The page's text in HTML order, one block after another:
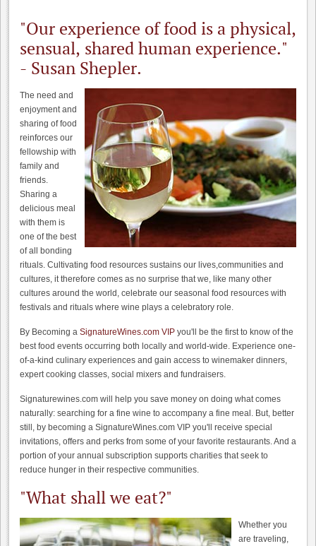
"Our experience of food is a physical,
sensual, shared human experience."
- Susan Shepler.
The need and
enjoyment and
sharing of food
reinforces our
fellowship with
family and
friends.
Sharing a
delicious meal
with them is
one of the best
of all bonding
rituals. Cultivating food resources sustains our lives,communities and
cultures, it therefore comes as no surprise that we, like many other
cultures around the world, celebrate our seasonal food resources with
festivals and rituals where wine plays a celebratory role.
By Becoming a SignatureWines.com VIP you'll be the first to know of the
best food events occurring both locally and world-wide. Experience one-
of-a-kind culinary experiences and gain access to winemaker dinners,
expert cooking classes, social mixers and fundraisers.
Signaturewines.com will help you save money on doing what comes
naturally: searching for a fine wine to accompany a fine meal. But, better
still, by becoming a SignatureWines.com VIP you'll receive special
invitations, offers and perks from some of your favorite restaurants. And a
portion of your annual subscription supports charities that seek to
reduce hunger in their respective communities.
"What shall we eat?"
Whether you
are traveling,